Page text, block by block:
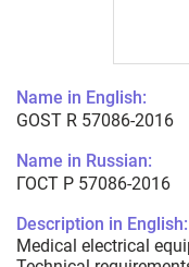
Name in English:
GOST R 57086-2016
Name in Russian:
ГОСТ Р 57086-2016
Description in English:
Medical electrical